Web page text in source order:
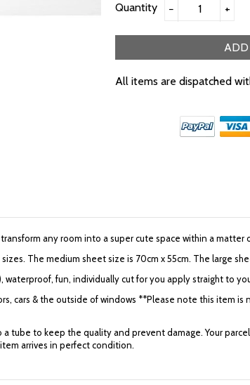
Quantity
− +
ADD
All items are dispatched
any room into a super cute space within a matter
The medium sheet size is 70cm x 55cm. The large
waterproof, fun, individually cut for you apply straight to
cars & the outside of windows **Please note this item is
tube to keep the quality and prevent damage. Your
arrives in perfect condition.